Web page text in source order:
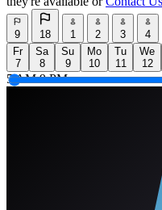
9 18 1 2 3
4
Fr
7
Sa
8
Su
9
Mo
10
Tu
11
We
12
5 AM 9 PM